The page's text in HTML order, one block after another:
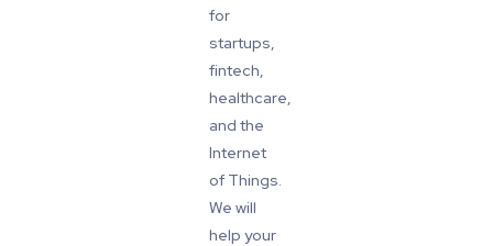
for
startups,
fintech,
healthcare,
and the
Internet
of Things.
We will
help your